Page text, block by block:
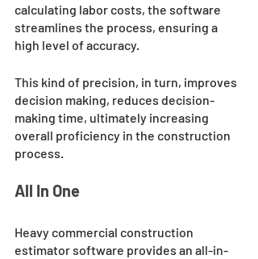
calculating labor costs, the software
streamlines the process, ensuring a
high level of accuracy.
This kind of precision, in turn, improves
decision making, reduces decision-
making time, ultimately increasing
overall proficiency in the construction
process.
All In One
Heavy commercial construction
estimator software provides an all-in-